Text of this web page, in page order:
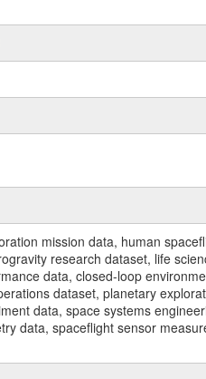
mission data, human
research dataset, life
data, closed-loop
dataset, planetary
data, space systems
data, spaceflight sensor